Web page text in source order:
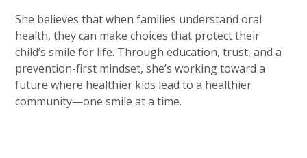
She believes that when families understand oral
health, they can make choices that protect their
child’s smile for life. Through education, trust, and a
prevention-first mindset, she’s working toward a
future where healthier kids lead to a healthier
community—one smile at a time.